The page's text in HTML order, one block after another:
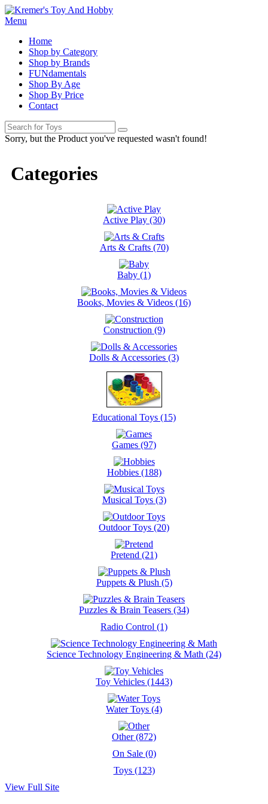
Menu
Home
Shop by Category
Shop by Brands
FUNdamentals
Shop By Age
Shop By Price
Contact
Sorry, but the Product you've requested wasn't found!
Categories
Active Play (30)
Arts & Crafts (70)
Baby (1)
Books, Movies & Videos (16)
Construction (9)
Dolls & Accessories (3)
Educational Toys (15)
Games (97)
Hobbies (188)
Musical Toys (3)
Outdoor Toys (20)
Pretend (21)
Puppets & Plush (5)
Puzzles & Brain Teasers (34)
Radio Control (1)
Science Technology Engineering & Math (24)
Toy Vehicles (1443)
Water Toys (4)
Other (872)
On Sale (0)
Toys (123)
View Full Site